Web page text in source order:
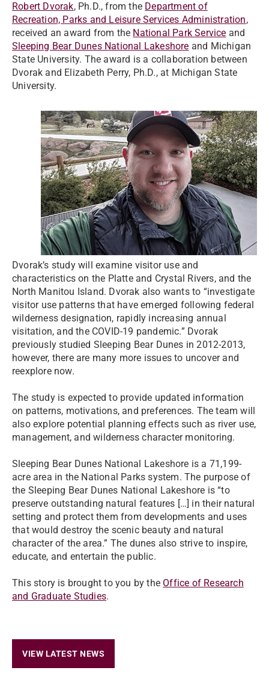
Robert Dvorak, Ph.D., from the Department of
Recreation, Parks and Leisure Services Administration,
received an award from the National Park Service and
Sleeping Bear Dunes National Lakeshore and Michigan
State University. The award is a collaboration between
Dvorak and Elizabeth Perry, Ph.D., at Michigan State
University.
Dvorak’s study will examine visitor use and
characteristics on the Platte and Crystal Rivers, and the
North Manitou Island. Dvorak also wants to “investigate
visitor use patterns that have emerged following federal
wilderness designation, rapidly increasing annual
visitation, and the COVID-19 pandemic.” Dvorak
previously studied Sleeping Bear Dunes in 2012-2013,
however, there are many more issues to uncover and
reexplore now.
The study is expected to provide updated information
on patterns, motivations, and preferences. The team will
also explore potential planning effects such as river use,
management, and wilderness character monitoring.
Sleeping Bear Dunes National Lakeshore is a 71,199-
acre area in the National Parks system. The purpose of
the Sleeping Bear Dunes National Lakeshore is “to
preserve outstanding natural features […] in their natural
setting and protect them from developments and uses
that would destroy the scenic beauty and natural
character of the area.” The dunes also strive to inspire,
educate, and entertain the public.
This story is brought to you by the Office of Research
and Graduate Studies.
VIEW LATEST NEWS